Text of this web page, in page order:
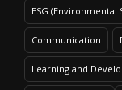
ESG
Communication
Learning and